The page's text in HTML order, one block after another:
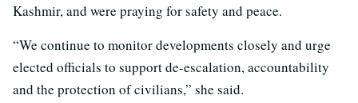
Kashmir, and were praying for safety and peace.
“We continue to monitor developments closely and urge
elected officials to support de-escalation, accountability
and the protection of civilians,” she said.